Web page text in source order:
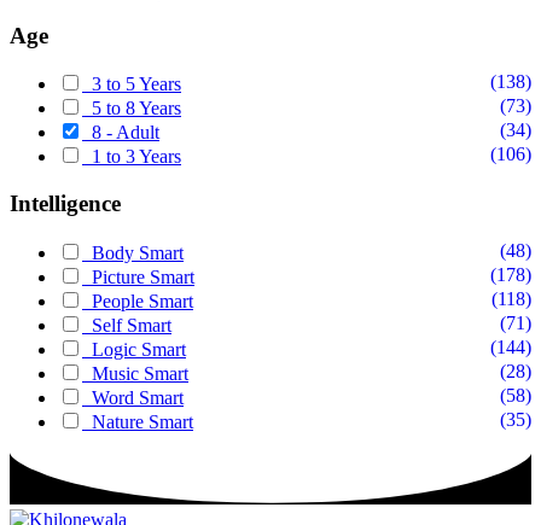
Age
3 to 5 Years
(138)
5 to 8 Years
(73)
8 - Adult
(34)
1 to 3 Years
(106)
Intelligence
Body Smart
(48)
Picture Smart
(178)
People Smart
(118)
Self Smart
(71)
Logic Smart
(144)
Music Smart
(28)
Word Smart
(58)
Nature Smart
(35)